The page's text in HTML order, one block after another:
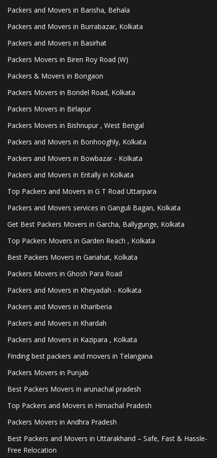
Packers and Movers in Barisha, Behala
Packers and Movers in Burrabazar, Kolkata
Packers and Movers in Basirhat
Packers Movers in Biren Roy Road (W)
Packers & Movers in Bongaon
Packers Movers in Bondel Road, Kolkata
Packers Movers in Birlapur
Packers Movers in Bishnupur , West Bengal
Packers and Movers in Bonhooghly, Kolkata
Packers and Movers in Bowbazar - Kolkata
Packers and Movers in Entally in Kolkata
Top Packers and Movers in G T Road Uttarpara
Packers and Movers services in Ganguli Bagan, Kolkata
Get Best Packers Movers in Garcha, Ballygunge, Kolkata
Top Packers Movers in Garden Reach , Kolkata
Best Packers Movers in Gariahat, Kolkata
Packers Movers in Ghosh Para Road
Packers and Movers in Kheyadah - Kolkata
Packers and Movers in Khariberia
Packers and Movers in Khardah
Packers and Movers in Kazipara , Kolkata
Finding best packers and movers in Telangana
Packers Movers in Punjab
Best Packers Movers in arunachal pradesh
Top Packers and Movers in Himachal Pradesh
Packers Movers in Andhra Pradesh
Best Packers and Movers in Uttarakhand – Safe, Fast & Hassle-
Free Relocation